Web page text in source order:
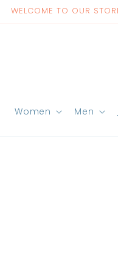
WELCOME TO OUR
Women Men